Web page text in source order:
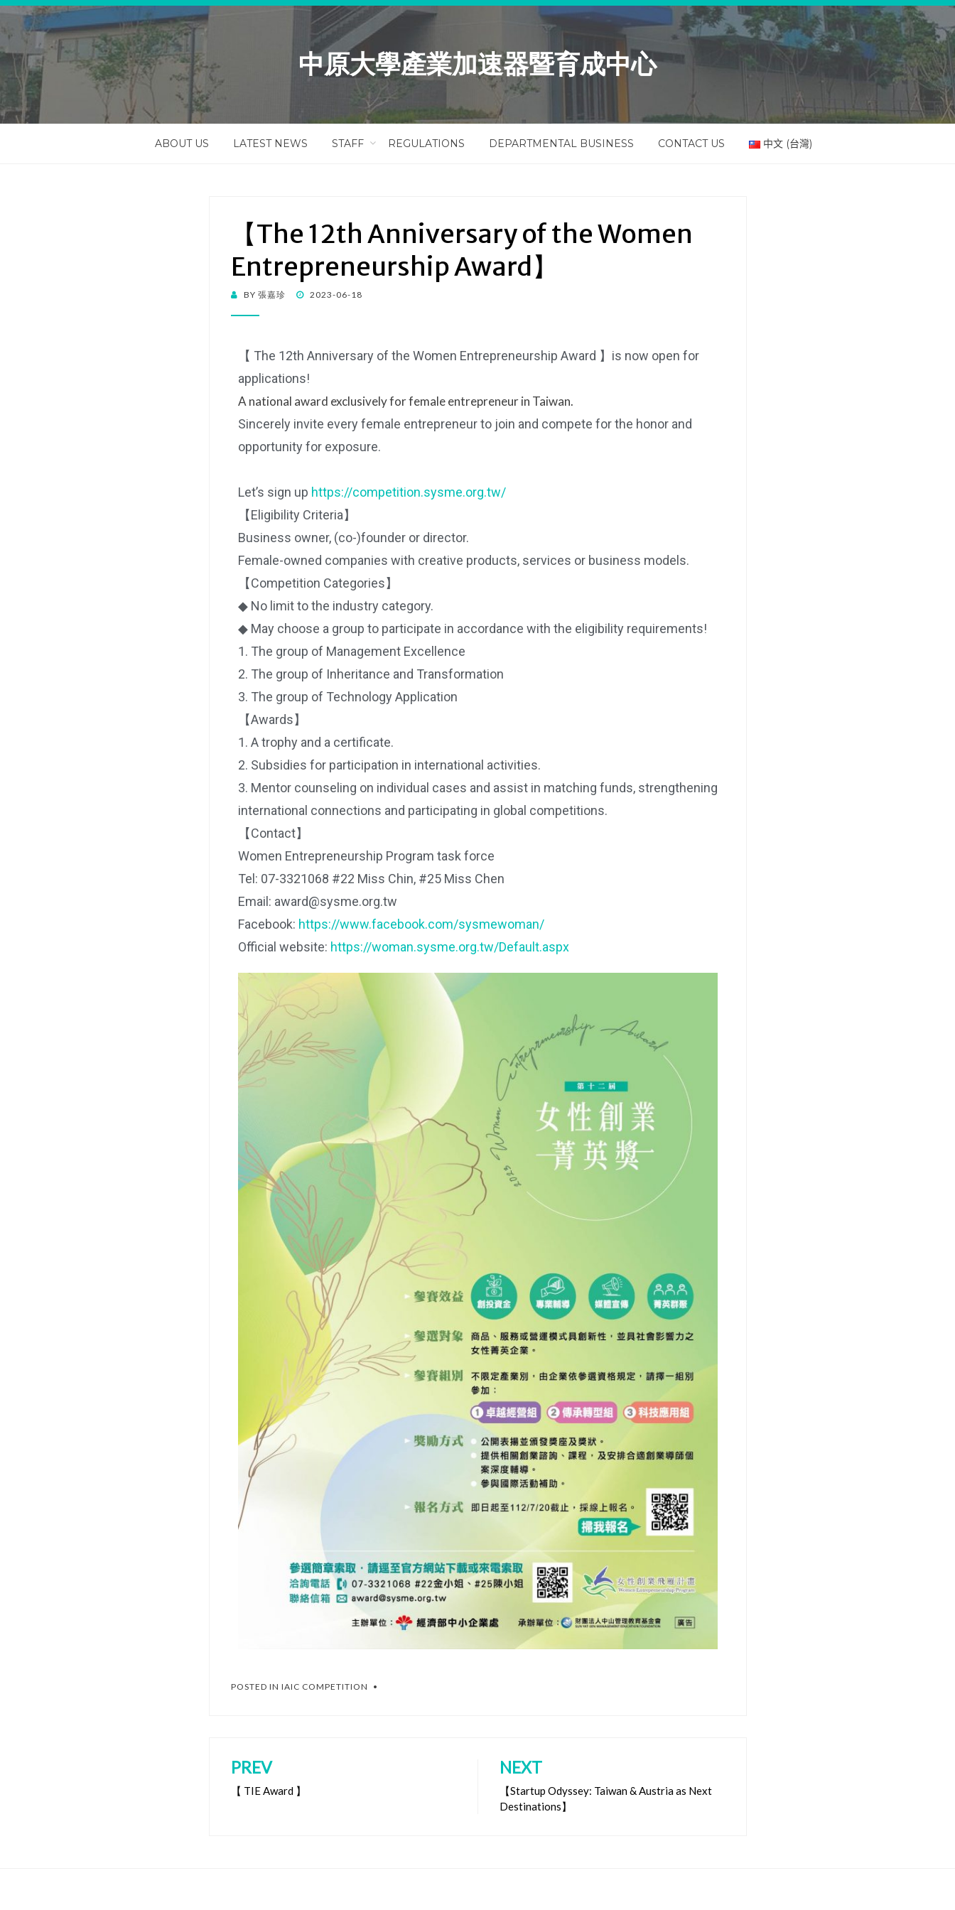
中原大學產業加速器暨育成中心
ABOUT US LATEST NEWS STAFF REGULATIONS DEPARTMENTAL BUSINESS CONTACT US 中文 (台灣)
【The 12th Anniversary of the Women
Entrepreneurship Award】
BY 張嘉珍 2023-06-18
【 The 12th Anniversary of the Women Entrepreneurship Award 】is now open for
applications!
A national award exclusively for female entrepreneur in Taiwan.
Sincerely invite every female entrepreneur to join and compete for the honor and
opportunity for exposure.
Let’s sign up https://competition.sysme.org.tw/
【Eligibility Criteria】
Business owner, (co-)founder or director.
Female-owned companies with creative products, services or business models.
【Competition Categories】
◆ No limit to the industry category.
◆ May choose a group to participate in accordance with the eligibility requirements!
1. The group of Management Excellence
2. The group of Inheritance and Transformation
3. The group of Technology Application
【Awards】
1. A trophy and a certificate.
2. Subsidies for participation in international activities.
3. Mentor counseling on individual cases and assist in matching funds, strengthening
international connections and participating in global competitions.
【Contact】
Women Entrepreneurship Program task force
Tel: 07-3321068 #22 Miss Chin, #25 Miss Chen
Email: award@sysme.org.tw
Facebook: https://www.facebook.com/sysmewoman/
Official website: https://woman.sysme.org.tw/Default.aspx
POSTED IN IAIC COMPETITION
PREV
【 TIE Award 】
NEXT
【Startup Odyssey: Taiwan & Austria as Next
Destinations】